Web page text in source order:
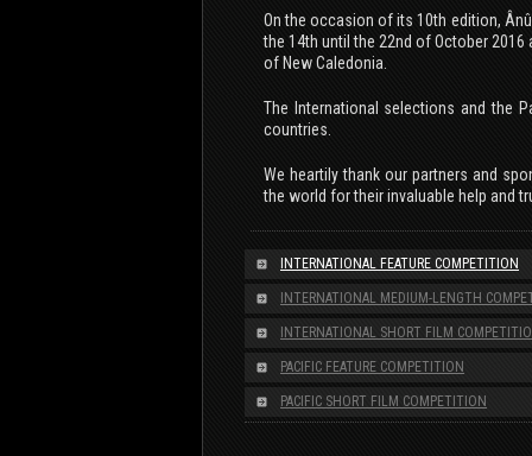
On the occasion of its 10th edition,
the 14th until the 22nd of October
of New Caledonia.
The International selections and the
countries.
We heartily thank our partners and
the world for their invaluable help and
INTERNATIONAL FEATURE COMPETITION
INTERNATIONAL MEDIUM-LENGTH
INTERNATIONAL SHORT FILM
PACIFIC FEATURE COMPETITION
PACIFIC SHORT FILM COMPETITION